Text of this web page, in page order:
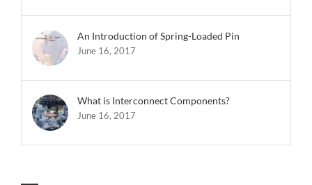
An Introduction of Spring-Loaded Pin
June 16, 2017
What is Interconnect Components?
June 16, 2017